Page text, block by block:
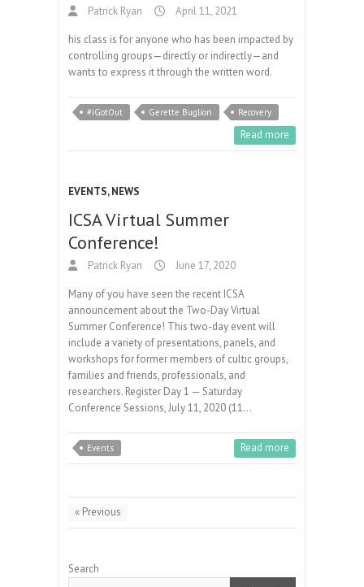
Patrick Ryan April 11, 2021
his class is for anyone who has been impacted by
controlling groups—directly or indirectly—and
wants to express it through the written word.
#iGotOut Gerette Buglion Recovery
Read more
EVENTS,NEWS
ICSA Virtual Summer
Conference!
Patrick Ryan June 17, 2020
Many of you have seen the recent ICSA
announcement about the Two-Day Virtual
Summer Conference! This two-day event will
include a variety of presentations, panels, and
workshops for former members of cultic groups,
families and friends, professionals, and
researchers. Register Day 1 — Saturday
Conference Sessions, July 11, 2020 (11…
Events Read more
« Previous
Search